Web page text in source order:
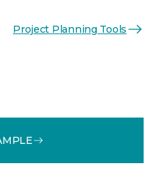
Project Planning Tools